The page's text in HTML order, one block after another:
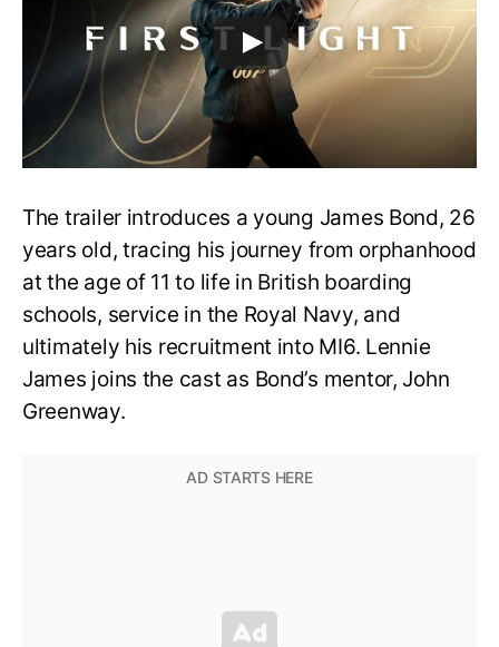
The trailer introduces a young James Bond, 26
years old, tracing his journey from orphanhood
at the age of 11 to life in British boarding
schools, service in the Royal Navy, and
ultimately his recruitment into MI6. Lennie
James joins the cast as Bond’s mentor, John
Greenway.